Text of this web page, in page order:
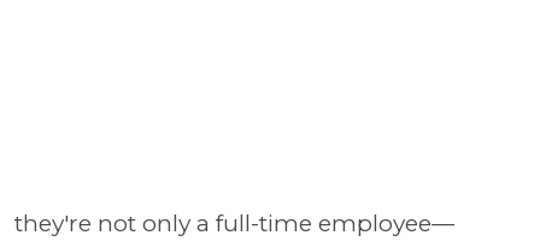
they're not only a full-time employee—